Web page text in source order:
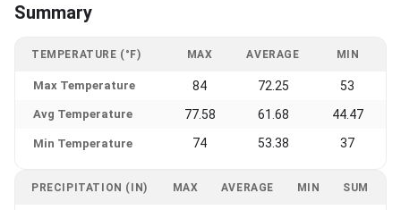
Summary
TEMPERATURE (°F) MAX AVERAGE MIN
Max Temperature 84 72.25 53
Avg Temperature 77.58 61.68 44.47
Min Temperature 74 53.38 37
PRECIPITATION (IN) MAX AVERAGE MIN SUM